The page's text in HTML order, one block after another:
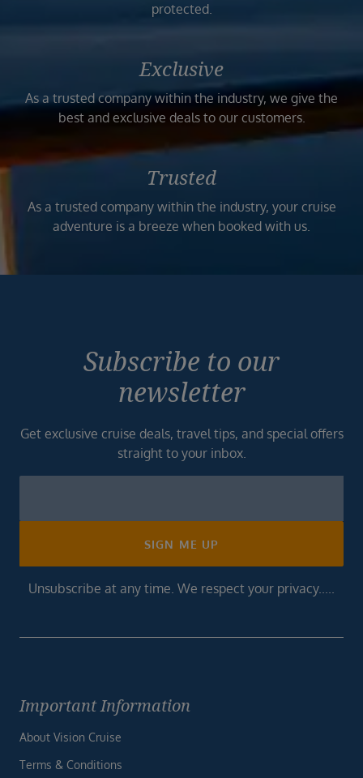
protected.
Exclusive
As a trusted company within the industry, we give the
best and exclusive deals to our customers.
Trusted
As a trusted company within the industry, your cruise
adventure is a breeze when booked with us.
Subscribe to our
newsletter
Get exclusive cruise deals, travel tips, and special offers
straight to your inbox.
SIGN ME UP
Unsubscribe at any time. We respect your privacy.....
Important Information
About Vision Cruise
Terms & Conditions